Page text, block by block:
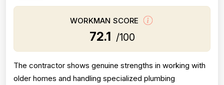
WORKMAN SCORE
72.1 /100
The contractor shows genuine strengths in working with
older homes and handling specialized plumbing